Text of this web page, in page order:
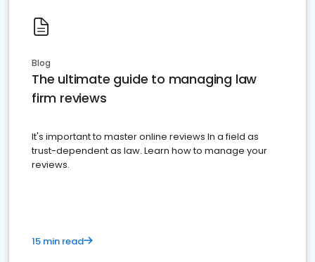
Blog
The ultimate guide to managing law
firm reviews
It's important to master online reviews In a field as
trust-dependent as law. Learn how to manage your
reviews.
15 min read